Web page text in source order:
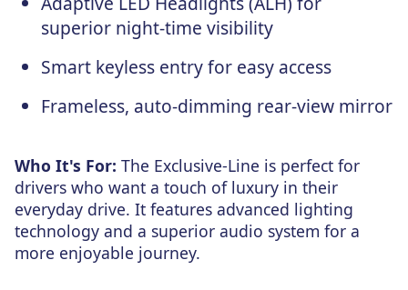
superior night-time visibility
Smart keyless entry for easy access
Frameless, auto-dimming rear-view mirror
Who It's For: The Exclusive-Line is perfect for
drivers who want a touch of luxury in their
everyday drive. It features advanced lighting
technology and a superior audio system for a
more enjoyable journey.